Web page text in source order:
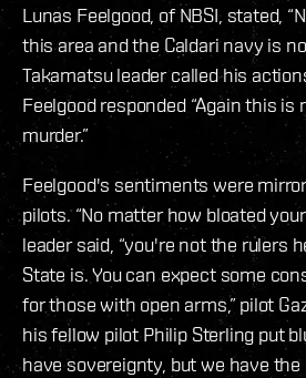
Lunas Feelgood, of NBSI, stated,
this area and the Caldari navy is
Takamatsu leader called his
Feelgood responded “Again this
murder.”
Feelgood's sentiments were
pilots. “No matter how bloated
leader said, “you're not the rulers
State is. You can expect some
for those with open arms,” pilot
his fellow pilot Philip Sterling put
have sovereignty, but we have